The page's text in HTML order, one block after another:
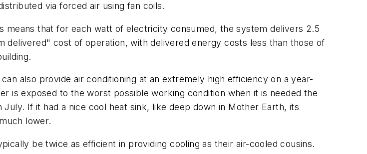
via forced air using fan coils.
that for each watt of electricity consumed, the system delivers 2.5
cost of operation, with delivered energy costs less than those of
also provide air conditioning at an extremely high efficiency on a year-
is exposed to the worst possible working condition when it is needed the
If it had a nice cool heat sink, like deep down in Mother Earth, its
lower.
be twice as efficient in providing cooling as their air-cooled cousins.